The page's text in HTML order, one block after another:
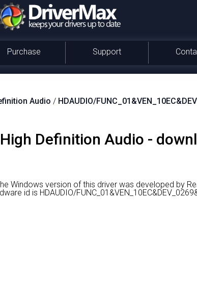
Purchase Support
Audio / HDAUDIO/
Definition Audio -
Windows version of this driver was developed by
id is HDAUDIO/